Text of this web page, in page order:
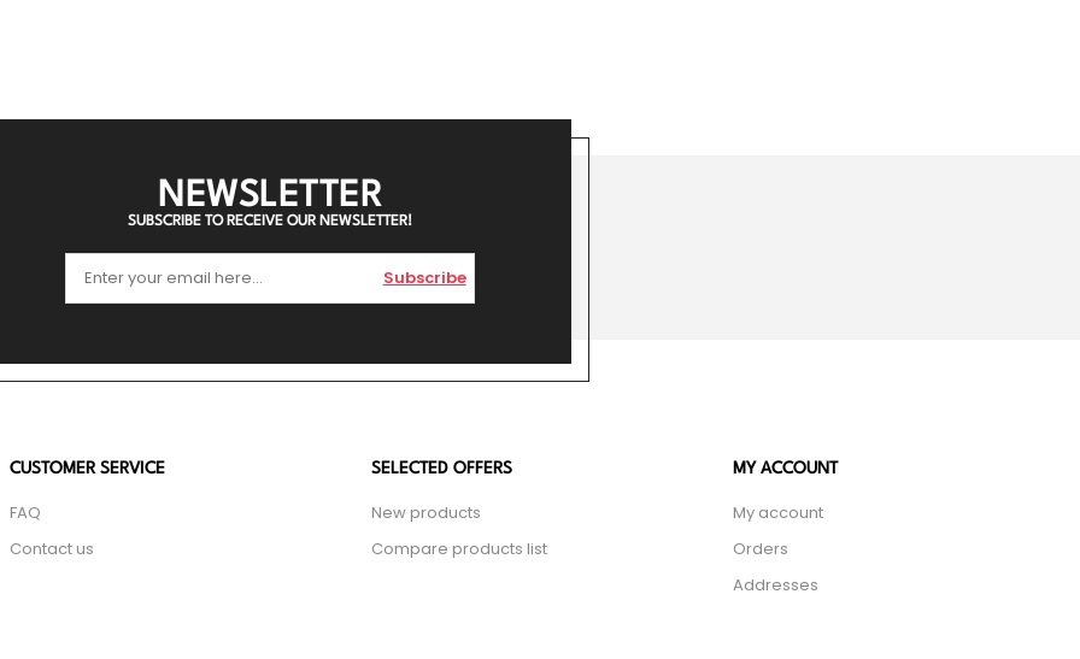
NEWSLETTER
SUBSCRIBE TO RECEIVE OUR NEWSLETTER!
Subscribe
CUSTOMER SERVICE
FAQ
Contact us
SELECTED OFFERS
New products
Compare products list
MY ACCOUNT
My account
Orders
Addresses